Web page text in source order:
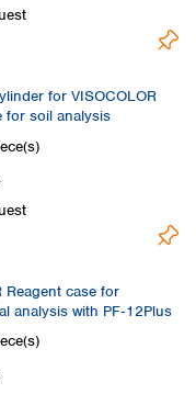
for VISOCOLOR
for soil analysis
Reagent case for
analysis with PF‑12Plus